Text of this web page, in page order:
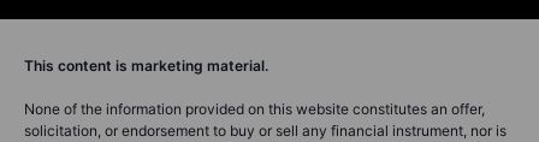
This content is marketing material.
None of the information provided on this website constitutes an offer,
solicitation, or endorsement to buy or sell any financial instrument, nor is